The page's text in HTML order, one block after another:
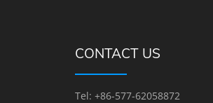
CONTACT US
Tel: +86-577-62058872